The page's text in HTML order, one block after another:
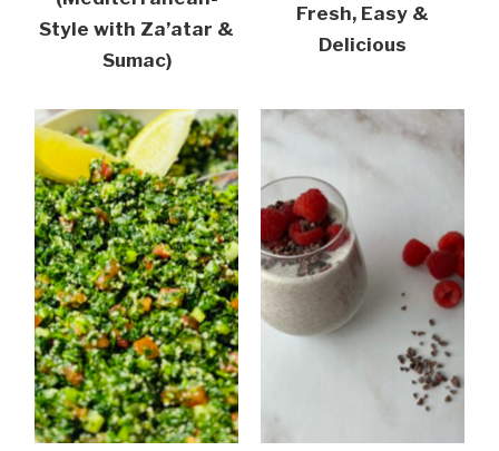
Style with Za’atar &
Sumac)
Fresh, Easy &
Delicious